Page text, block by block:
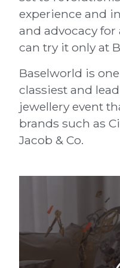
experience and
and advocacy for
can try it only at
Baselworld is
classiest and
jewellery event
brands such as
Jacob & Co.